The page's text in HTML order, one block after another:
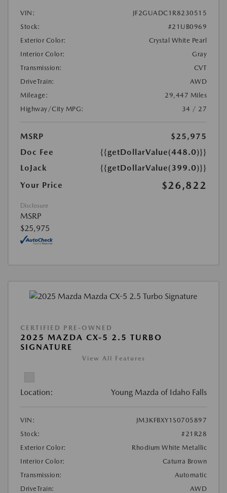
VIN:
JF2GUADC1R8230515
Stock:
#21UB0969
Exterior Color:
Crystal White Pearl
Interior Color:
Gray
Transmission:
CVT
DriveTrain:
AWD
Mileage:
29,447 Miles
Highway/City MPG:
34 / 27
MSRP
$25,975
Doc Fee
{{getDollarValue(448.0)}}
LoJack
{{getDollarValue(399.0)}}
Your Price
$26,822
Disclosure
MSRP
$25,975
CERTIFIED PRE-OWNED
2025 MAZDA CX-5 2.5 TURBO
SIGNATURE
View All Features
Location: Young Mazda of Idaho Falls
VIN:
JM3KFBXY1S0705897
Stock:
#21R28
Exterior Color:
Rhodium White Metallic
Interior Color:
Caturra Brown
Transmission:
Automatic
DriveTrain:
AWD